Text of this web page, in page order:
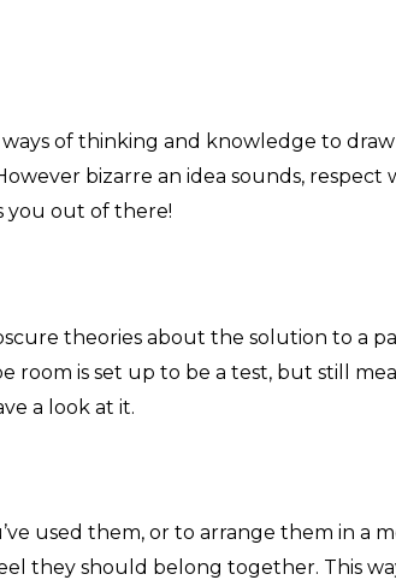
of thinking and knowledge to
bizarre an idea sounds, respect
you out of there!
theories about the solution to a
room is set up to be a test, but still
a look at it.
used them, or to arrange them in a
they should belong together. This